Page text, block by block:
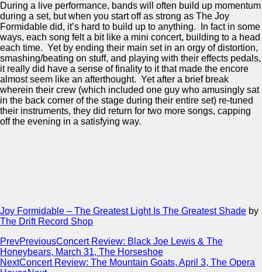
During a live performance, bands will often build up momentum
during a set, but when you start off as strong as The Joy
Formidable did, it’s hard to build up to anything. In fact in some
ways, each song felt a bit like a mini concert, building to a head
each time. Yet by ending their main set in an orgy of distortion,
smashing/beating on stuff, and playing with their effects pedals,
it really did have a sense of finality to it that made the encore
almost seem like an afterthought. Yet after a brief break
wherein their crew (which included one guy who amusingly sat
in the back corner of the stage during their entire set) re-tuned
their instruments, they did return for two more songs, capping
off the evening in a satisfying way.
Joy Formidable – The Greatest Light Is The Greatest Shade by
The Drift Record Shop
PrevPreviousConcert Review: Black Joe Lewis & The
Honeybears, March 31, The Horseshoe
NextConcert Review: The Mountain Goats, April 3, The Opera